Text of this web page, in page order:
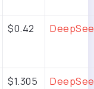
$0.42
$1.305